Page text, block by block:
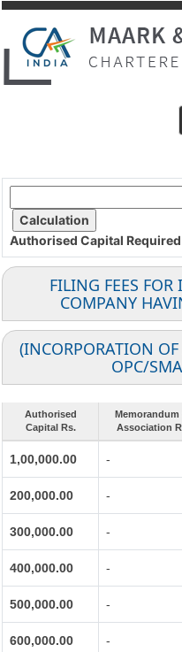
Authorised Capital Required
FILING FEES
COMPANY
(INCORPORATION
OPC/
Authorised
Capital Rs.
Memorandum
Association
1,00,000.00 -
200,000.00 -
300,000.00 -
400,000.00 -
500,000.00 -
600,000.00 -